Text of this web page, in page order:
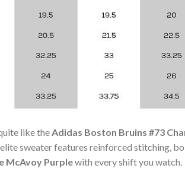
like the Adidas Boston Bruins #73
sweater features reinforced stitching,
McAvoy Purplewith every shift you watch.